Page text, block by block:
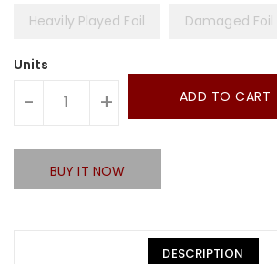
Heavily Played Foil Damaged Foil
Units
- + ADD TO CART
BUY IT NOW
DESCRIPTION